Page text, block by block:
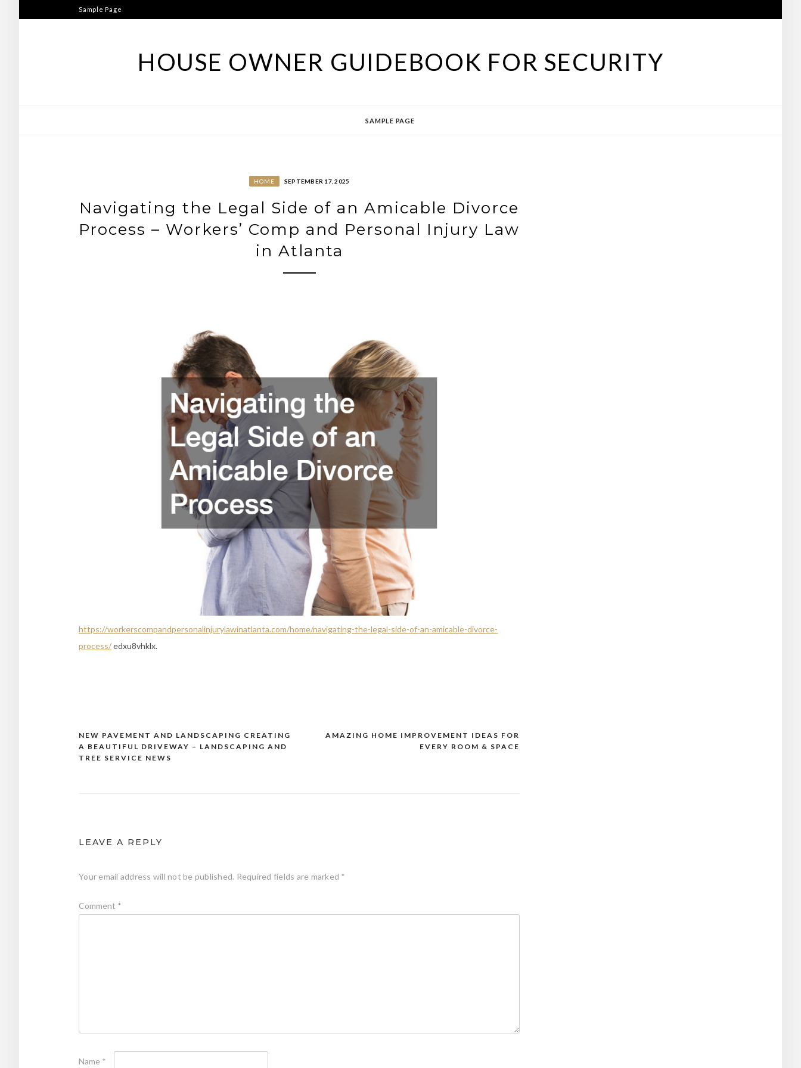
to
Sample Page
HOUSE OWNER GUIDEBOOK FOR SECURITY
SAMPLE PAGE
HOME SEPTEMBER 17, 2025
Navigating the Legal Side of an Amicable Divorce
Process – Workers’ Comp and Personal Injury Law
in Atlanta
https://workerscompandpersonalinjurylawinatlanta.com/home/navigating-the-legal-side-of-an-amicable-divorce-
process/edxu8vhklx.
Post
navigation
AMAZING HOME IMPROVEMENT IDEAS FOR
EVERY ROOM & SPACE
NEW PAVEMENT AND LANDSCAPING CREATING
A BEAUTIFUL DRIVEWAY – LANDSCAPING AND
TREE SERVICE NEWS
LEAVE A REPLY
Your email address will not be published. Required fields are marked *
Comment *
Name *